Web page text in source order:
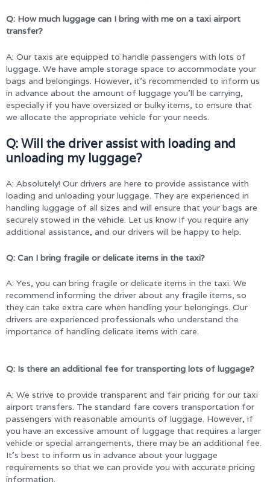
Q: How much luggage can I bring with me on a taxi airport
transfer?
A: Our taxis are equipped to handle passengers with lots of
luggage. We have ample storage space to accommodate your
bags and belongings. However, it’s recommended to inform us
in advance about the amount of luggage you’ll be carrying,
especially if you have oversized or bulky items, to ensure that
we allocate the appropriate vehicle for your needs.
Q: Will the driver assist with loading and
unloading my luggage?
A: Absolutely! Our drivers are here to provide assistance with
loading and unloading your luggage. They are experienced in
handling luggage of all sizes and will ensure that your bags are
securely stowed in the vehicle. Let us know if you require any
additional assistance, and our drivers will be happy to help.
Q: Can I bring fragile or delicate items in the taxi?
A: Yes, you can bring fragile or delicate items in the taxi. We
recommend informing the driver about any fragile items, so
they can take extra care when handling your belongings. Our
drivers are experienced professionals who understand the
importance of handling delicate items with care.
Q: Is there an additional fee for transporting lots of luggage?
A: We strive to provide transparent and fair pricing for our taxi
airport transfers. The standard fare covers transportation for
passengers with reasonable amounts of luggage. However, if
you have an excessive amount of luggage that requires a larger
vehicle or special arrangements, there may be an additional fee.
It’s best to inform us in advance about your luggage
requirements so that we can provide you with accurate pricing
information.